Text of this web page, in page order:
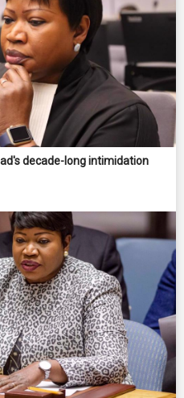
decade-long intimidation